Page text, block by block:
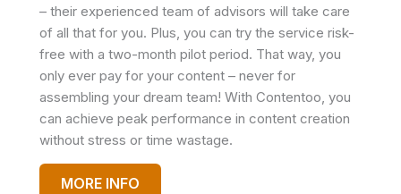
– their experienced team of advisors will take care
of all that for you. Plus, you can try the service risk-
free with a two-month pilot period. That way, you
only ever pay for your content – never for
assembling your dream team! With Contentoo, you
can achieve peak performance in content creation
without stress or time wastage.
MORE INFO